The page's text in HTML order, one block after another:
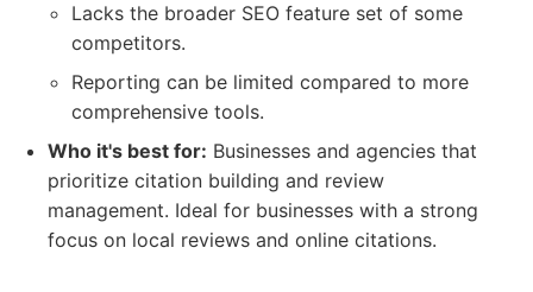
Lacks the broader SEO feature set of some
competitors.
Reporting can be limited compared to more
comprehensive tools.
Who it's best for: Businesses and agencies that
prioritize citation building and review
management. Ideal for businesses with a strong
focus on local reviews and online citations.